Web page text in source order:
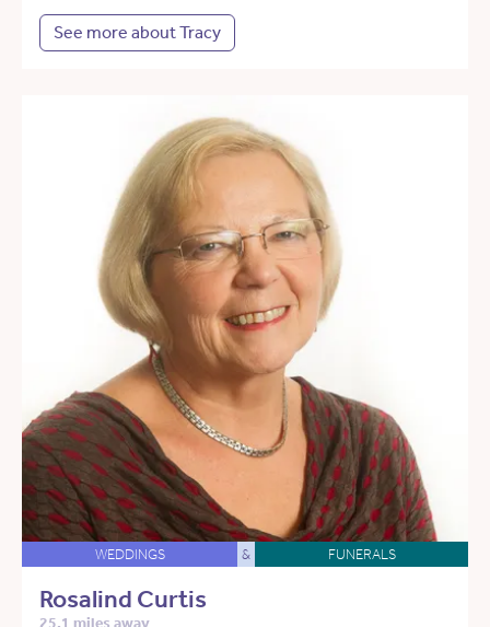
See more about Tracy
WEDDINGS & FUNERALS
Rosalind Curtis